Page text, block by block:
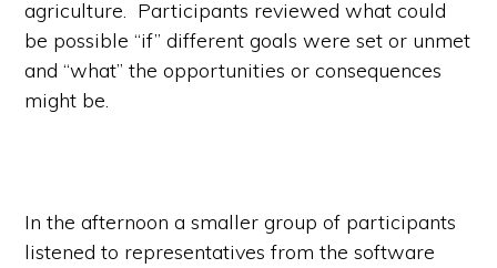
agriculture. Participants reviewed what could
be possible “if” different goals were set or unmet
and “what” the opportunities or consequences
might be.
In the afternoon a smaller group of participants
listened to representatives from the software